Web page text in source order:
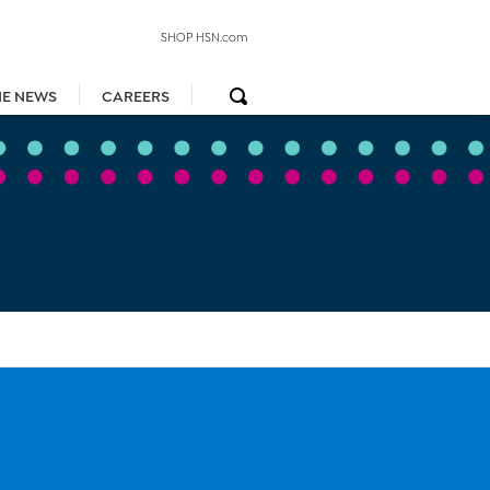
NEWS CAREERS
SHOP HSN.com